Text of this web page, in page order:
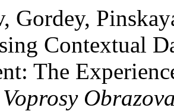
Gordey,
Contextual
The
Voprosy